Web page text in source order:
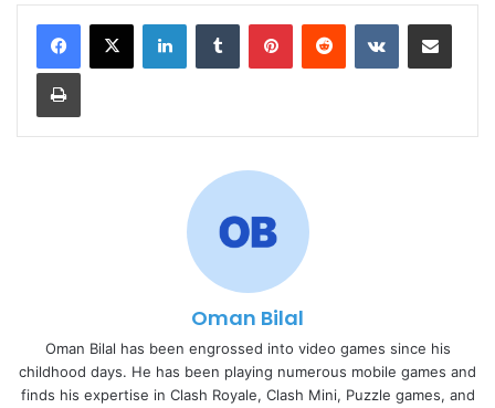
LinkedInTumblr PinterestReddit VKontakteShare via Email
Print
Oman Bilal
Oman Bilal has been engrossed into video games since his
childhood days. He has been playing numerous mobile games and
finds his expertise in Clash Royale, Clash Mini, Puzzle games, and